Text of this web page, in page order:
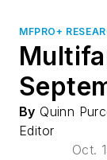
MFPRO+
By Quinn
Editor
Oct.